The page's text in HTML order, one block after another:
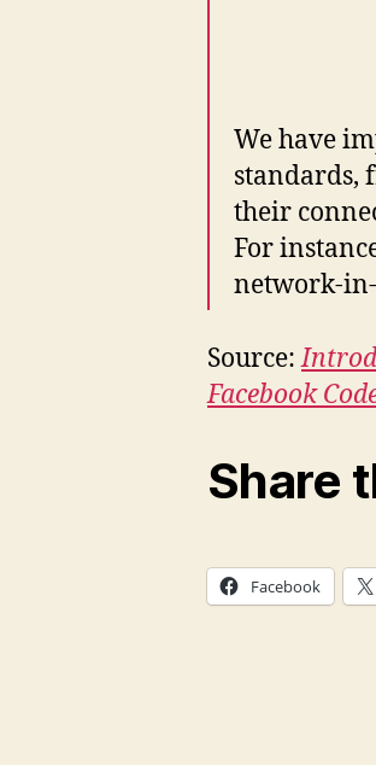
We have
standards,
their
For
network-
Source:
Facebook
Share
Facebook